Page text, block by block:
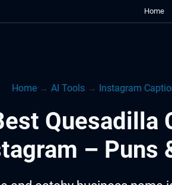
Home
Home→ AI Tools→ Instagram
Quesadilla
– Puns